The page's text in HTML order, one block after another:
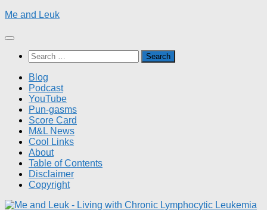
Skip
content
Me and Leuk
Search
for:
Blog
Podcast
YouTube
Pun-gasms
Score Card
M&L News
Cool Links
About
Table of Contents
Disclaimer
Copyright